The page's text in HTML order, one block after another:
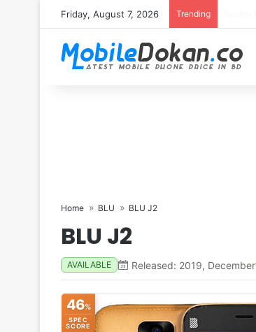
Friday, August 7, 2026 Trending
Home BLU BLU J2
BLU J2
AVAILABLE Released: 2019, December
46%
SPEC
SCORE